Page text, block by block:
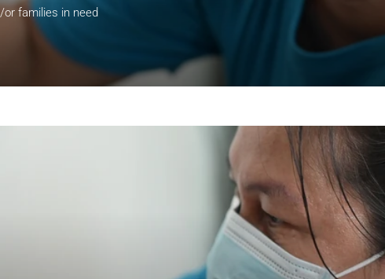
or families in need